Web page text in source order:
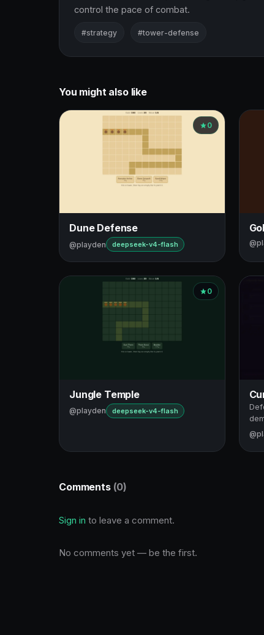
control the pace of combat.
#strategy #tower-defense
You might also like
0
Dune Defense
@playden deepseek-v4-flash
0
Jungle Temple
@playden deepseek-v4-flash
Comments (0)
Sign in to leave a comment.
No comments yet — be the first.